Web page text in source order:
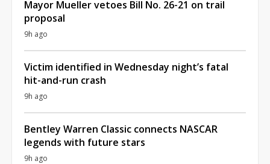
Mayor Mueller vetoes Bill No. 26-21 on trail
proposal
9h ago
Victim identified in Wednesday night’s fatal
hit-and-run crash
9h ago
Bentley Warren Classic connects NASCAR
legends with future stars
9h ago